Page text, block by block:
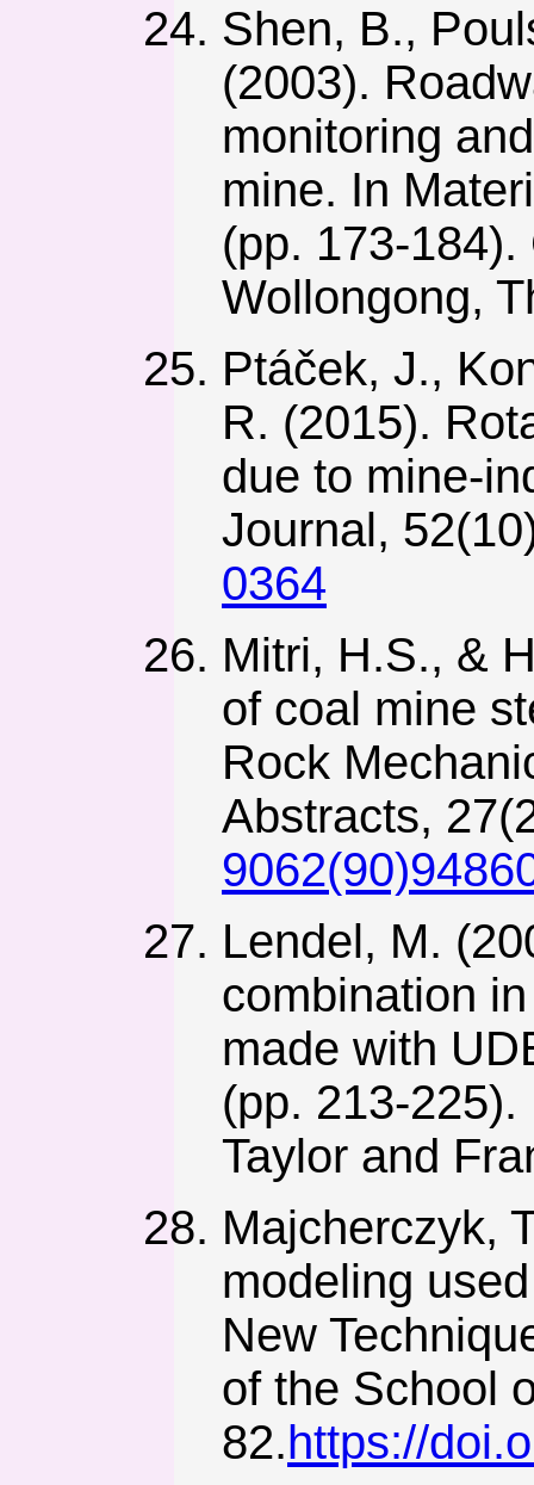
Shen, B.,
(2003).
monitoring
mine. In
(pp. 173-
Wollongong,
Ptáček, J.,
R. (2015).
due to mine-
Journal,
0364
Mitri, H.S., &
of coal mine
Rock
Abstracts,
Lendel, M.
combination
made with
(pp. 213-
Taylor and
Majcherczyk,
modeling
New
of the School
82.https://